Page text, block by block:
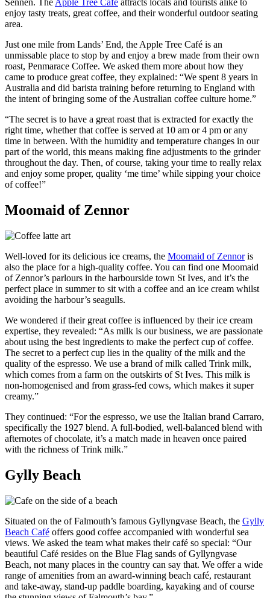
Sennen. The Apple Tree Café attracts locals and tourists alike to
enjoy tasty treats, great coffee, and their wonderful outdoor seating
area.
Just one mile from Lands’ End, the Apple Tree Café is an
unmissable place to stop by and enjoy a brew made from their own
roast, Penmarace Coffee. We asked them more about how they
came to produce great coffee, they explained: “We spent 8 years in
Australia and did barista training before returning to England with
the intent of bringing some of the Australian coffee culture home.”
“The secret is to have a great roast that is extracted for exactly the
right time, whether that coffee is served at 10 am or 4 pm or any
time in between. With the humidity and temperature changes in our
part of the world, this means making fine adjustments to the grinder
throughout the day. Then, of course, taking your time to really relax
and enjoy some proper, quality ‘me time’ while sipping your choice
of coffee!”
Moomaid of Zennor
Well-loved for its delicious ice creams, the Moomaid of Zennoris
also the place for a high-quality coffee. You can find one Moomaid
of Zennor’s parlours in the harbourside town St Ives, and it’s the
perfect place in summer to sit with a coffee and an ice cream whilst
avoiding the harbour’s seagulls.
We wondered if their great coffee is influenced by their ice cream
expertise, they revealed: “As milk is our business, we are passionate
about using the best ingredients to make the perfect cup of coffee.
The secret to a perfect cup lies in the quality of the milk and the
quality of the espresso. We use a brand of milk called Trink milk,
which comes from a farm on the outskirts of St Ives. This milk is
non-homogenised and from grass-fed cows, which makes it super
creamy.”
They continued: “For the espresso, we use the Italian brand Carraro,
specifically the 1927 blend. A full-bodied, well-balanced blend with
afternotes of chocolate, it’s a match made in heaven once paired
with the richness of Trink milk.”
Gylly Beach
Situated on the of Falmouth’s famous Gyllyngvase Beach, the Gylly
Beach Café offers good coffee accompanied with wonderful sea
views. We asked the team what makes their café so special: “Our
beautiful Café resides on the Blue Flag sands of Gyllyngvase
Beach, not many places in the country can say that. We offer a wide
range of amenities from an award-winning beach café, restaurant
and take-away, stand-up paddle boarding, kayaking and of course